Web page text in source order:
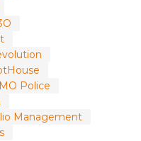
Police
Management